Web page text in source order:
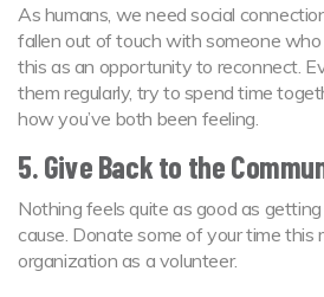
As humans, we need social
fallen out of touch with someone who
this as an opportunity to reconnect.
them regularly, try to spend time
how you’ve both been feeling.
5. Give Back to the
Nothing feels quite as good as
cause. Donate some of your time this
organization as a volunteer.